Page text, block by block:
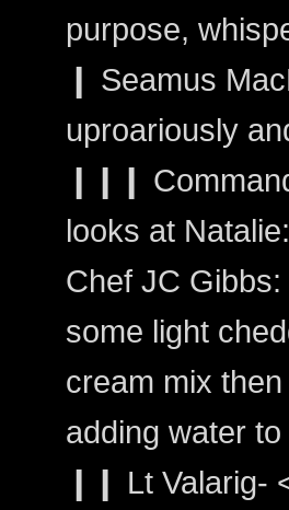
purpose,
❙ Seamus
uproariously
❙❙❙
looks at
Chef JC
some light
cream mix
adding water
❙❙ Lt Valarig-